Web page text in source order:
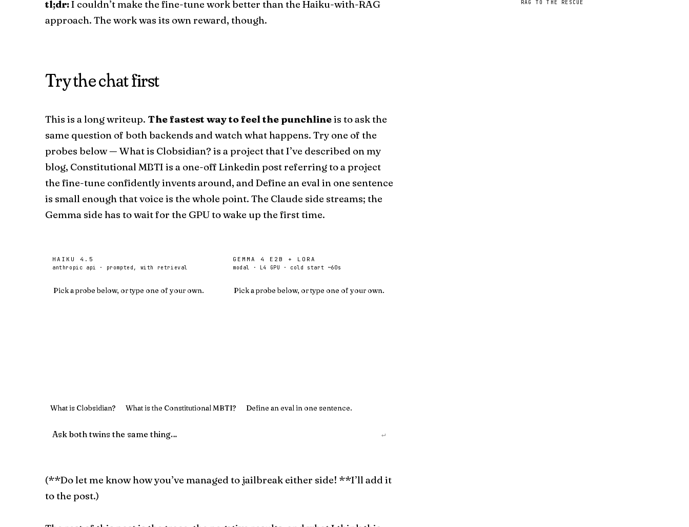
tl;dr:I couldn’t make the fine-tune work better than the Haiku-with-RAG
approach. The work was its own reward, though.
Try the chat first
This is a long writeup. The fastest way to feel the punchlineis to ask the
same question of both backends and watch what happens. Try one of the
probes below — What is Clobsidian? is a project thatI’ve described on my
blog, Constitutional MBTI is a one-off Linkedin postreferringto a project
the fine-tune confidently invents around, and Define an eval in one sentence
is small enough that voice is the whole point. The Claude side streams; the
Gemma side has to wait for the GPU to wake up the first time.
HAIKU 4.5
anthropic api · prompted, with retrieval
Pick a probe below, or type one of your own.
GEMMA 4 E2B + LORA
modal · L4 GPU · cold start ~60s
Pick a probe below, or type one of your own.
What is Clobsidian? What is the Constitutional MBTI? Define an eval in one sentence.
↵
(**Do let me know how you’ve managed to jailbreak either side! **I’ll add it
to the post.)
RAG TO THE RESCUE